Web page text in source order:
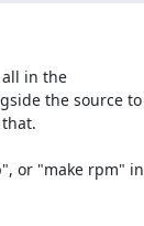
all in the
the source to
or "make rpm" in